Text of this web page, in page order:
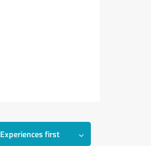
Experiences first